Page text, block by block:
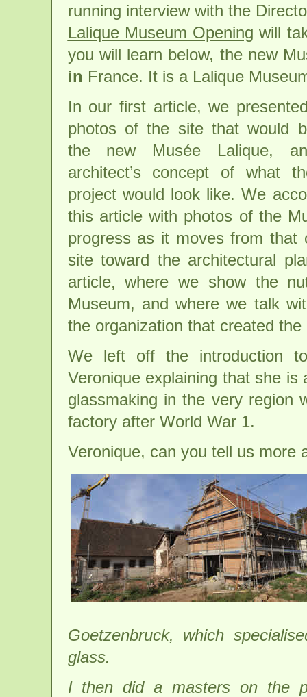
running interview with the
Lalique Museum Opening will
you will learn below, the new
in France. It is a Lalique
In our first article, we
photos of the site that would
the new Musée Lalique,
architect’s concept of what
project would look like. We
this article with photos of the
progress as it moves from that
site toward the architectural
article, where we show the
Museum, and where we talk
the organization that created the
We left off the introduction
Veronique explaining that she
glassmaking in the very region
factory after World War 1.
Veronique, can you tell us more
Goetzenbruck, which
glass.
I then did a masters on the